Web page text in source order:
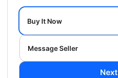
Buy It Now
Message Seller
Next